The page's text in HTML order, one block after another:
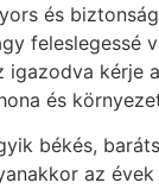
és
feleslegessé
és
békés,
az